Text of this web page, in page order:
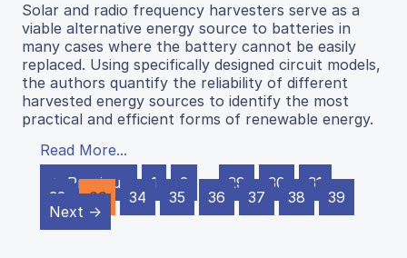
Solar and radio frequency harvesters serve as a
viable alternative energy source to batteries in
many cases where the battery cannot be easily
replaced. Using specifically designed circuit models,
the authors quantify the reliability of different
harvested energy sources to identify the most
practical and efficient forms of renewable energy.
Read More...
← Previous
1 2 … 29 30
31
32
33 34 35 36 37 38
39
Next →